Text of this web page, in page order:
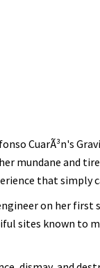
CuarÃ³n's
mundane and
that simply
on her
sites known to